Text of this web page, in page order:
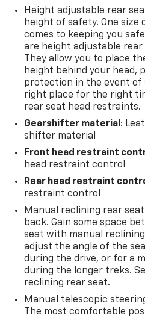
Height adjustable rear
height of safety. One size
comes to keeping you
are height adjustable
They allow you to place
height behind your head,
protection in the event of
right place for the right
rear seat head restraints.
Gearshifter material :
shifter material
Front head restraint
head restraint control
Rear head restraint
restraint control
Manual reclining rear
back. Gain some space
seat with manual
adjust the angle of the
during the drive, or for a
during the longer treks.
reclining rear seat.
Manual telescopic
The most comfortable